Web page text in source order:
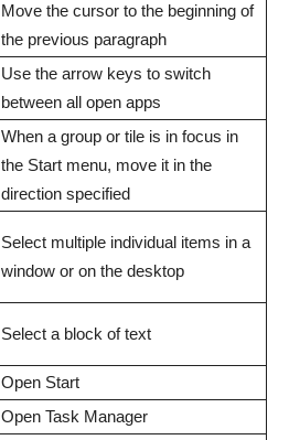
Move the cursor to the beginning of
the previous paragraph
Use the arrow keys to switch
between all open apps
When a group or tile is in focus in
the Start menu, move it in the
direction specified
Select multiple individual items in a
window or on the desktop
Select a block of text
Open Start
Open Task Manager